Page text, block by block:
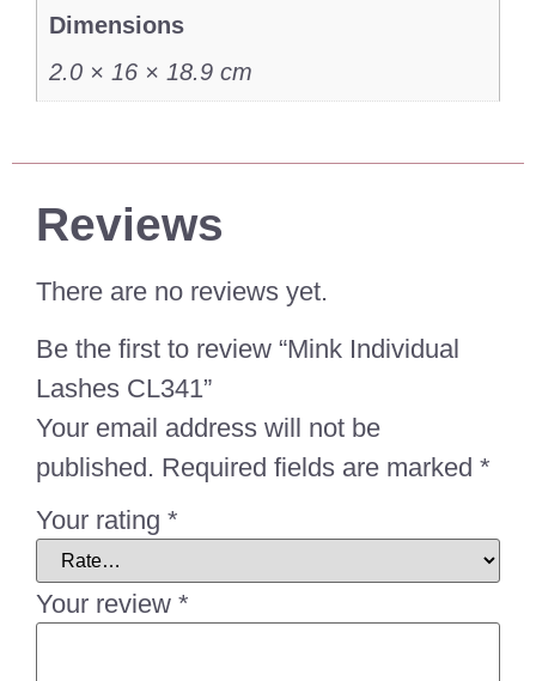
Dimensions
2.0 × 16 × 18.9 cm
Reviews
There are no reviews yet.
Be the first to review “Mink Individual
Lashes CL341”
Your email address will not be
published. Required fields are marked *
Your rating *
Your review *